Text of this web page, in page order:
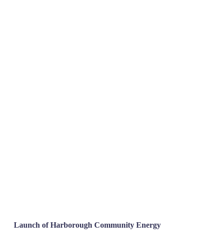
Launch of Harborough Community Energy